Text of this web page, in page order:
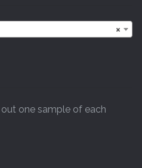
×
one sample of each